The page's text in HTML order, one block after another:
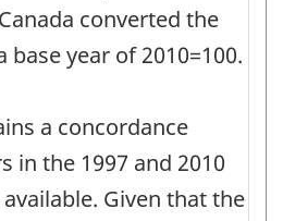
converted the
base year of 2010=100.
a concordance
in the 1997 and 2010
Given that the